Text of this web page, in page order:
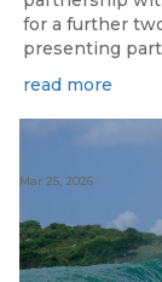
for a further
presenting
read more
Mar 25, 2026